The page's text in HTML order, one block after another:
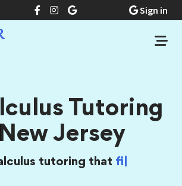
Sign in
Tutoring
Jersey
tutoring thatfinally makes the